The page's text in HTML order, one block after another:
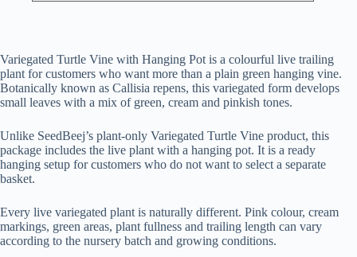
Variegated Turtle Vine with Hanging Pot is a colourful live trailing
plant for customers who want more than a plain green hanging vine.
Botanically known as Callisia repens, this variegated form develops
small leaves with a mix of green, cream and pinkish tones.
Unlike SeedBeej’s plant-only Variegated Turtle Vine product, this
package includes the live plant with a hanging pot. It is a ready
hanging setup for customers who do not want to select a separate
basket.
Every live variegated plant is naturally different. Pink colour, cream
markings, green areas, plant fullness and trailing length can vary
according to the nursery batch and growing conditions.